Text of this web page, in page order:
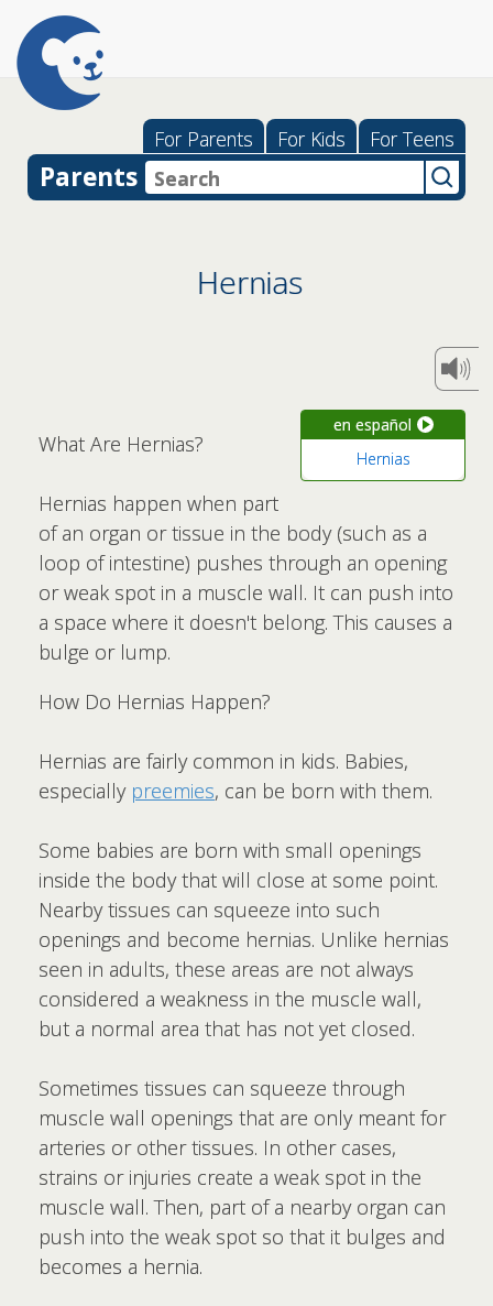
For Parents For Kids For Teens
Parents
Hernias
en español
Hernias
What Are Hernias?
Hernias happen when part
of an organ or tissue in the body (such as a
loop of intestine) pushes through an opening
or weak spot in a muscle wall. It can push into
a space where it doesn't belong. This causes a
bulge or lump.
How Do Hernias Happen?
Hernias are fairly common in kids. Babies,
especially preemies, can be born with them.
Some babies are born with small openings
inside the body that will close at some point.
Nearby tissues can squeeze into such
openings and become hernias. Unlike hernias
seen in adults, these areas are not always
considered a weakness in the muscle wall,
but a normal area that has not yet closed.
Sometimes tissues can squeeze through
muscle wall openings that are only meant for
arteries or other tissues. In other cases,
strains or injuries create a weak spot in the
muscle wall. Then, part of a nearby organ can
push into the weak spot so that it bulges and
becomes a hernia.